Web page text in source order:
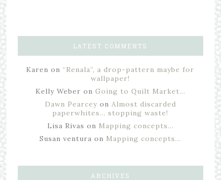
LATEST COMMENTS
Karen on “Renala”, a drop-pattern maybe for
wallpaper!
Kelly Weber on Going to Quilt Market…
Dawn Pearceyon Almost discarded
paperwhites… stopping waste!
Lisa Rivas on Mapping concepts…
Susan ventura on Mapping concepts…
ARCHIVES